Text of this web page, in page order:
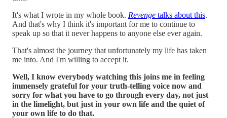
It's what I wrote in my whole book. Revenge talks about this.
And that's why I think it's important for me to continue to
speak up so that it never happens to anyone else ever again.
That's almost the journey that unfortunately my life has taken
me into. And I'm willing to accept it.
Well, I know everybody watching this joins me in feeling
immensely grateful for your truth-telling voice now and
sorry for what you have to go through every day, not just
in the limelight, but just in your own life and the quiet of
your own life to do that.